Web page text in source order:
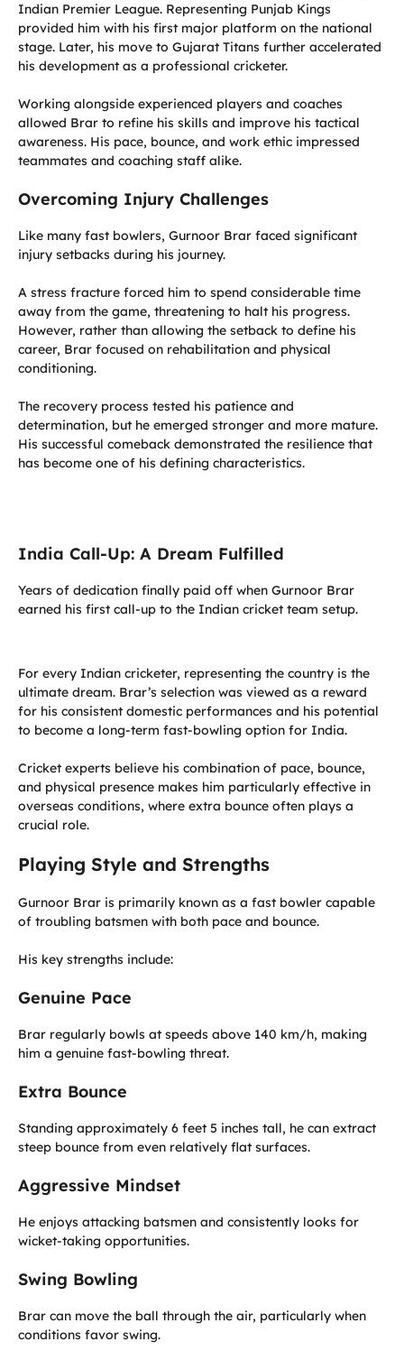
Indian Premier League. Representing Punjab Kings
provided him with his first major platform on the national
stage. Later, his move to Gujarat Titans further accelerated
his development as a professional cricketer.
Working alongside experienced players and coaches
allowed Brar to refine his skills and improve his tactical
awareness. His pace, bounce, and work ethic impressed
teammates and coaching staff alike.
Overcoming Injury Challenges
Like many fast bowlers, Gurnoor Brar faced significant
injury setbacks during his journey.
A stress fracture forced him to spend considerable time
away from the game, threatening to halt his progress.
However, rather than allowing the setback to define his
career, Brar focused on rehabilitation and physical
conditioning.
The recovery process tested his patience and
determination, but he emerged stronger and more mature.
His successful comeback demonstrated the resilience that
has become one of his defining characteristics.
India Call-Up: A Dream Fulfilled
Years of dedication finally paid off when Gurnoor Brar
earned his first call-up to the Indian cricket team setup.
For every Indian cricketer, representing the country is the
ultimate dream. Brar’s selection was viewed as a reward
for his consistent domestic performances and his potential
to become a long-term fast-bowling option for India.
Cricket experts believe his combination of pace, bounce,
and physical presence makes him particularly effective in
overseas conditions, where extra bounce often plays a
crucial role.
Playing Style and Strengths
Gurnoor Brar is primarily known as a fast bowler capable
of troubling batsmen with both pace and bounce.
His key strengths include:
Genuine Pace
Brar regularly bowls at speeds above 140 km/h, making
him a genuine fast-bowling threat.
Extra Bounce
Standing approximately 6 feet 5 inches tall, he can extract
steep bounce from even relatively flat surfaces.
Aggressive Mindset
He enjoys attacking batsmen and consistently looks for
wicket-taking opportunities.
Swing Bowling
Brar can move the ball through the air, particularly when
conditions favor swing.